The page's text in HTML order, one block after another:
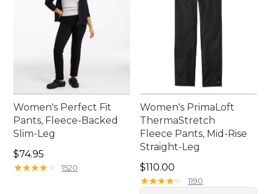
Women's Perfect Fit
Pants, Fleece-Backed
Slim-Leg
Price: $74.95
$74.95
★★★★★
★★★★★ 1520
Women's PrimaLoft
ThermaStretch
Fleece Pants, Mid-Rise
Straight-Leg
Price: $110.00
$110.00
★★★★★
★★★★★ 1190